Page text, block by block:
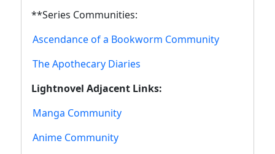
**Series Communities:
Ascendance of a Bookworm Community
The Apothecary Diaries
Lightnovel Adjacent Links:
Manga Community
Anime Community